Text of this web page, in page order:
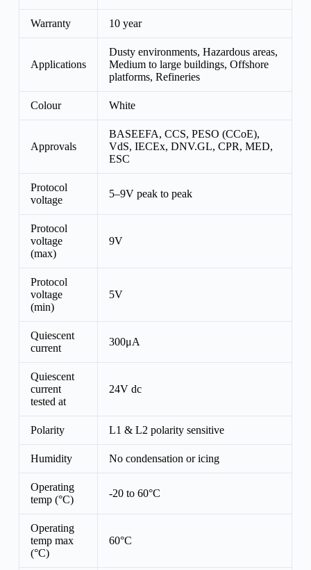
Warranty 10 year
Applications
Dusty environments, Hazardous areas,
Medium to large buildings, Offshore
platforms, Refineries
Colour White
Approvals
BASEEFA, CCS, PESO (CCoE),
VdS, IECEx, DNV.GL, CPR, MED,
ESC
Protocol
voltage
5–9V peak to peak
Protocol
voltage
(max)
9V
Protocol
voltage
(min)
5V
Quiescent
current
300μA
Quiescent
current
tested at
24V dc
Polarity L1 & L2 polarity sensitive
Humidity No condensation or icing
Operating
temp (°C)
-20 to 60°C
Operating
temp max
(°C)
60°C